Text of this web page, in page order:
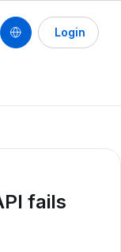
Login
fails